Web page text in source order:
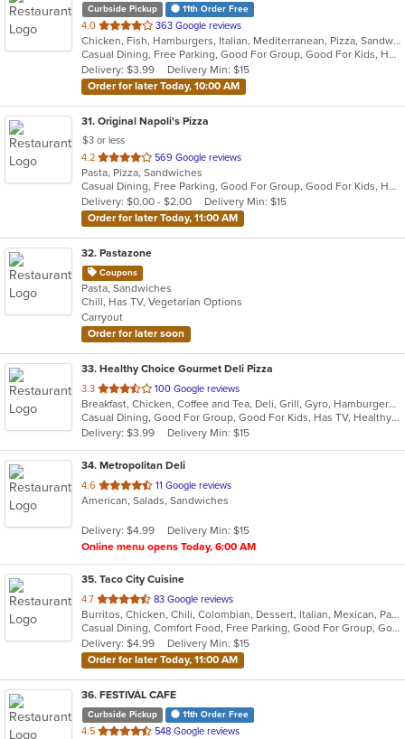
Curbside Pickup 11th Order Free
4.0 out
of
5
stars.
363 Google reviews
Chicken, Fish, Hamburgers, Italian, Mediterranean, Pizza, Sandwiches, Wings
Casual Dining, Free Parking, Good For Group, Good For Kids, Halal Options, Has TV
Delivery: $3.99
Delivery Min: $15
Order for later Today, 10:00 AM
31. Original Napoli's Pizza
$3 or less
4.2 out
of
5
stars.
569 Google reviews
Pasta, Pizza, Sandwiches
Casual Dining, Free Parking, Good For Group, Good For Kids, Has TV, Vegetarian Options
Delivery: $0.00 - $2.00
Delivery Min: $15
Order for later Today, 11:00 AM
32. Pastazone
Coupons
Pasta, Sandwiches
Chill, Has TV, Vegetarian Options
Carryout
Order for later soon
33. Healthy Choice Gourmet Deli Pizza
3.3 out
of
5
stars.
100 Google reviews
Breakfast, Chicken, Coffee and Tea, Deli, Grill, Gyro, Hamburgers, Pizza, Salads, Sandwiches, Seafood, Smoothies and Juices, Soup, Steak, Wraps
Casual Dining, Good For Group, Good For Kids, Has TV, Healthy Options, Outdoor Seating, Quick Bite
Delivery: $3.99
Delivery Min: $15
34. Metropolitan Deli
4.6 out
of
stars.
11 Google reviews
American, Salads, Sandwiches
Delivery: $4.99
Delivery Min: $15
Online menu opens Today, 6:00 AM
35. Taco City Cuisine
4.7 out
of
5
stars.
83 Google reviews
Burritos, Chicken, Chili, Colombian, Dessert, Italian, Mexican, Pasta, Salads, Sandwiches, Seafood, Taco, Wings, Wraps
Casual Dining, Comfort Food, Free Parking, Good For Group, Good For Kids, Healthy Options
Delivery: $4.99
Delivery Min: $15
Order for later Today, 11:00 AM
36. FESTIVÁL CAFE
Curbside Pickup 11th Order Free
4.5 out
548 Google reviews